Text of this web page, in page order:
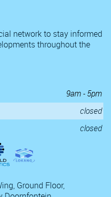
network to stay informed
throughout the
9am - 5pm
closed
closed
Ground Floor,